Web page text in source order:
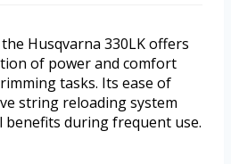
Husqvarna 330LK offers
of power and comfort
tasks. Its ease of
string reloading system
benefits during frequent use.